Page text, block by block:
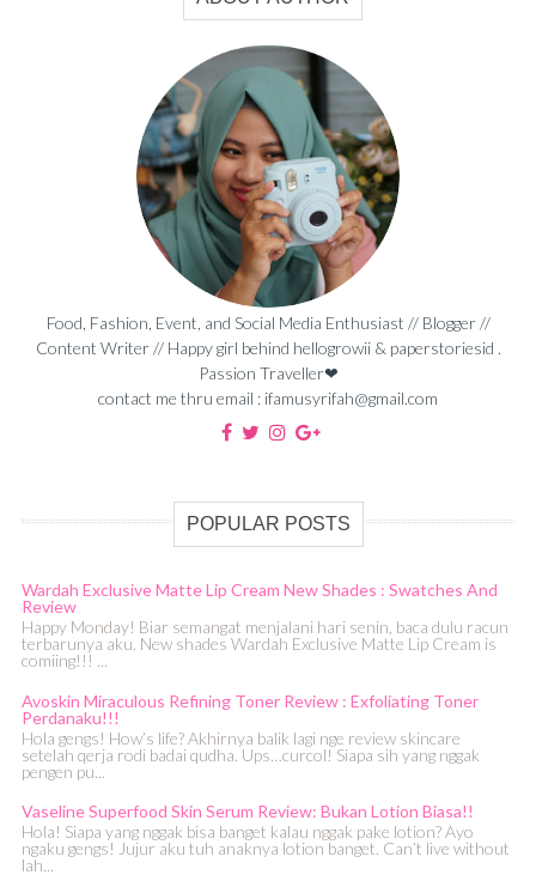
Food, Fashion, Event, and Social Media Enthusiast // Blogger //
Content Writer // Happy girl behind hellogrowii & paperstoriesid .
Passion Traveller❤
contact me thru email : ifamusyrifah@gmail.com
POPULAR POSTS
Wardah Exclusive Matte Lip Cream New Shades : Swatches And
Review
Happy Monday! Biar semangat menjalani hari senin, baca dulu racun
terbarunya aku. New shades Wardah Exclusive Matte Lip Cream is
comiing!!! ...
Avoskin Miraculous Refining Toner Review : Exfoliating Toner
Perdanaku!!!
Hola gengs! How’s life? Akhirnya balik lagi nge review skincare
setelah qerja rodi badai qudha. Ups…curcol! Siapa sih yang nggak
pengen pu...
Vaseline Superfood Skin Serum Review: Bukan Lotion Biasa!!
Hola! Siapa yang nggak bisa banget kalau nggak pake lotion? Ayo
ngaku gengs! Jujur aku tuh anaknya lotion banget. Can’t live without
lah...